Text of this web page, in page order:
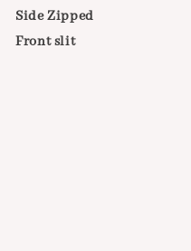
Side Zipped
Front slit